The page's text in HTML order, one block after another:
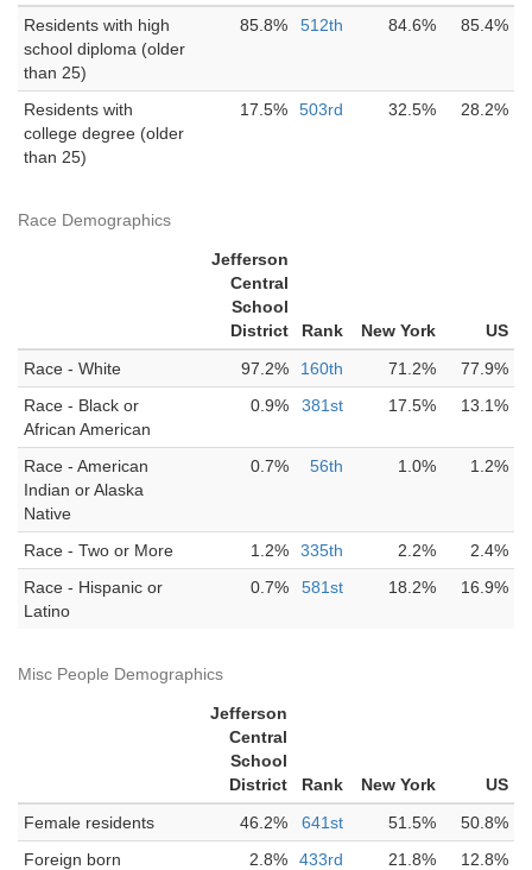
Residents with high
school diploma (older
than 25)
85.8% 512th 84.6% 85.4%
Residents with
college degree (older
than 25)
17.5% 503rd 32.5% 28.2%
Race Demographics
Jefferson
Central
School
District
Rank New York
US
Race - White
97.2% 160th 71.2%
77.9%
Race - Black or
African American
0.9% 381st 17.5% 13.1%
Race - American
Indian or Alaska
Native
0.7% 56th 1.0% 1.2%
Race - Two or More 1.2% 335th 2.2%
2.4%
Race - Hispanic or
Latino
0.7% 581st 18.2% 16.9%
Misc People Demographics
Jefferson
Central
School
District
Rank New York
US
Female residents
46.2% 641st 51.5%
50.8%
Foreign born
2.8% 433rd 21.8% 12.8%